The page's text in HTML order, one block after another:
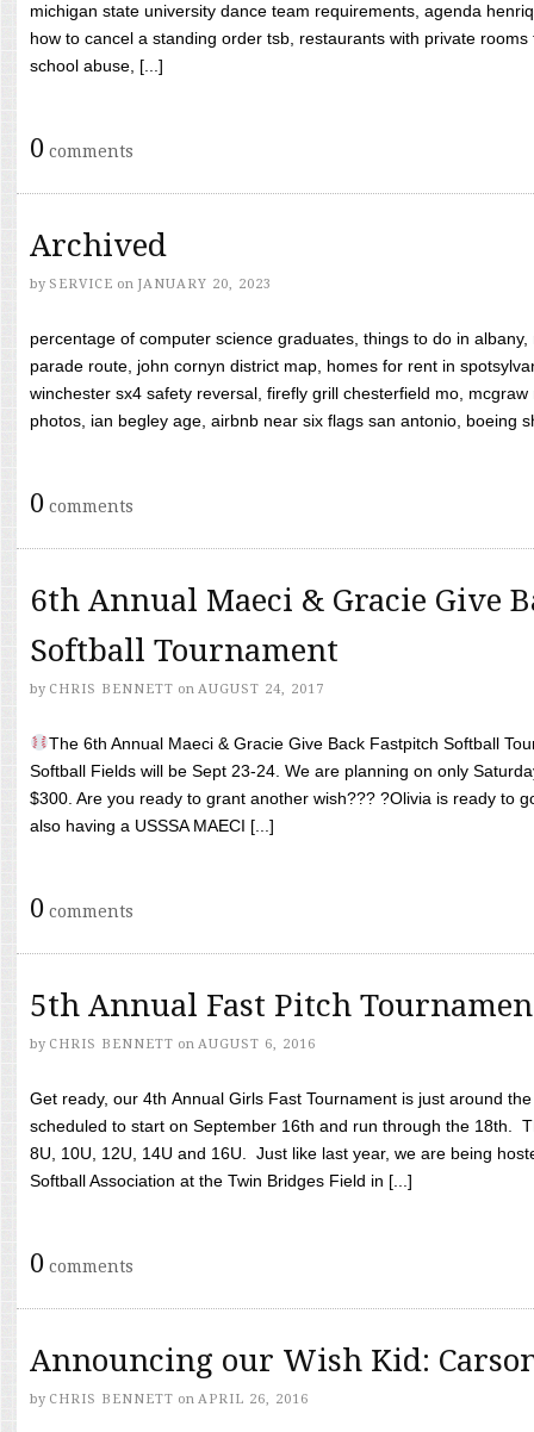
michigan state university dance team requirements, agenda
how to cancel a standing order tsb, restaurants with private
school abuse, [...]
0 comments
Archived
by SERVICE on JANUARY 20, 2023
percentage of computer science graduates, things to do in
parade route, john cornyn district map, homes for rent in
winchester sx4 safety reversal, firefly grill chesterfield mo,
photos, ian begley age, airbnb near six flags san antonio, boeing
0 comments
6th Annual Maeci & Gracie Give
Softball Tournament
by CHRIS BENNETT on AUGUST 24, 2017
The 6th Annual Maeci & Gracie Give Back Fastpitch Softball
Softball Fields will be Sept 23-24. We are planning on only
$300. Are you ready to grant another wish??? ?Olivia is ready to
also having a USSSA MAECI [...]
0 comments
5th Annual Fast Pitch
by CHRIS BENNETT on AUGUST 6, 2016
Get ready, our 4th Annual Girls Fast Tournament is just around
scheduled to start on September 16th and run through the 18th.
8U, 10U, 12U, 14U and 16U. Just like last year, we are being
Softball Association at the Twin Bridges Field in [...]
0 comments
Announcing our Wish Kid:
by CHRIS BENNETT on APRIL 26, 2016